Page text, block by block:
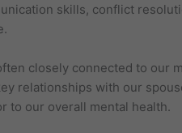
skills, conflict
closely connected to our
relationships with our
to our overall mental health.